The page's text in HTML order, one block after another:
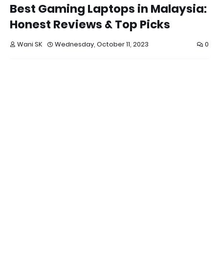
Best Gaming Laptops in Malaysia:
Honest Reviews & Top Picks
Wani SK Wednesday, October 11, 2023 0